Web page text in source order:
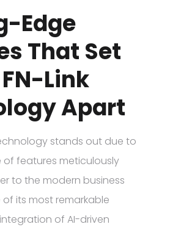
Edge
That Set
Link
Apart
stands out due to
of features meticulously
to the modern business
its most remarkable
of AI-driven